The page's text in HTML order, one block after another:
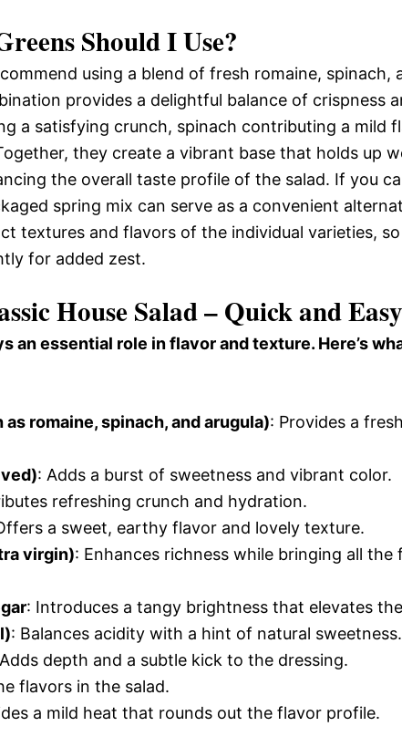
Should I Use?
using a blend of fresh romaine, spinach,
provides a delightful balance of crispness
a satisfying crunch, spinach contributing a mild
they create a vibrant base that holds up
the overall taste profile of the salad. If you
spring mix can serve as a convenient
textures and flavors of the individual varieties,
for added zest.
House Salad – Quick and Easy
an essential role in flavor and texture. Here’s
romaine, spinach, and arugula): Provides a
: Adds a burst of sweetness and vibrant color.
refreshing crunch and hydration.
a sweet, earthy flavor and lovely texture.
virgin): Enhances richness while bringing all the
: Introduces a tangy brightness that elevates
: Balances acidity with a hint of natural sweetness.
depth and a subtle kick to the dressing.
flavors in the salad.
a mild heat that rounds out the flavor profile.